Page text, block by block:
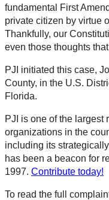
fundamental First
private citizen by virtue
Thankfully, our
even those thoughts
PJI initiated this case,
County, in the U.S.
Florida.
PJI is one of the largest
organizations in the
including its
has been a beacon for
1997. Contribute today!
To read the full